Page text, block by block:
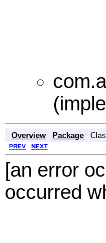
Overview Package
PREV NEXT
[an error
occurred